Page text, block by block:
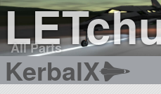
All Parts
KerbalX